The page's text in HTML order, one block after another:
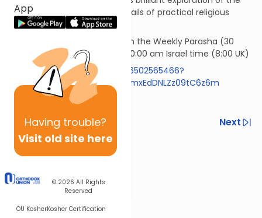
App
Having trouble?
Visit old site here
© 2026 All Rights
Reserved
OU KosherKosher Certification
philosophy underlying the details of practical religious
observances.
Rav Samson Raphael Hirsch on the Weekly Parasha (30
mins)* Wednesday morning 10:00 am Israel time (8:00 UK)
https://us05web.zoom.us/j/86502565466?
pwd=RlBZYXpyVzExemR0aFIzNmxEdDNLZz09tC6z6m
Code 613
Previous
Next
Next In This Series